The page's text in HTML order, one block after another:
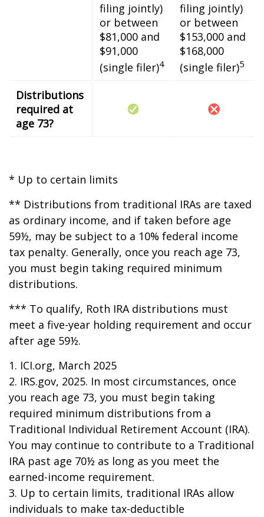
filing jointly)
or between
$81,000 and
$91,000
(single filer)4
filing jointly)
or between
$153,000 and
$168,000
(single filer)5
Distributions
required at
age 73?
* Up to certain limits
** Distributions from traditional IRAs are taxed
as ordinary income, and if taken before age
59½, may be subject to a 10% federal income
tax penalty. Generally, once you reach age 73,
you must begin taking required minimum
distributions.
*** To qualify, Roth IRA distributions must
meet a five-year holding requirement and occur
after age 59½.
1. ICI.org, March 2025
2. IRS.gov, 2025. In most circumstances, once
you reach age 73, you must begin taking
required minimum distributions from a
Traditional Individual Retirement Account (IRA).
You may continue to contribute to a Traditional
IRA past age 70½ as long as you meet the
earned-income requirement.
3. Up to certain limits, traditional IRAs allow
individuals to make tax-deductible